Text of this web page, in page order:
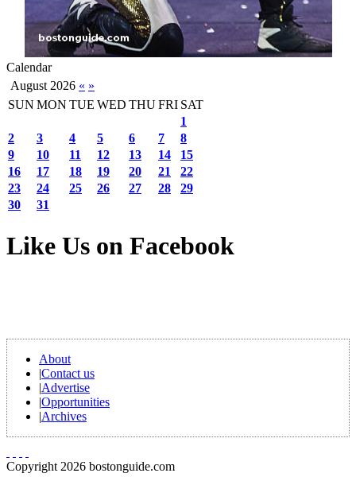
Calendar
August 2026 « »
SUN MON TUE WED THUFRI SAT
1
2
3 4 5 6 7
8
9
10 11 12 13 14
15
16
17 18 19 20 21
22
23
24 25 26 27 28
29
30
31
Like Us on Facebook
About
|Contact us
|Advertise
|Opportunities
|Archives
Copyright 2026 bostonguide.com